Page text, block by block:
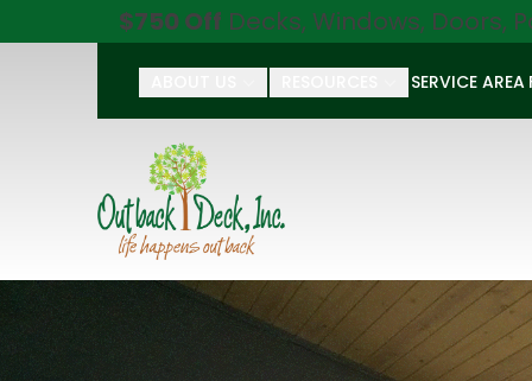
$750 Off Decks, Windows, Doors,
SERVICE AREA
First Name
Last Name